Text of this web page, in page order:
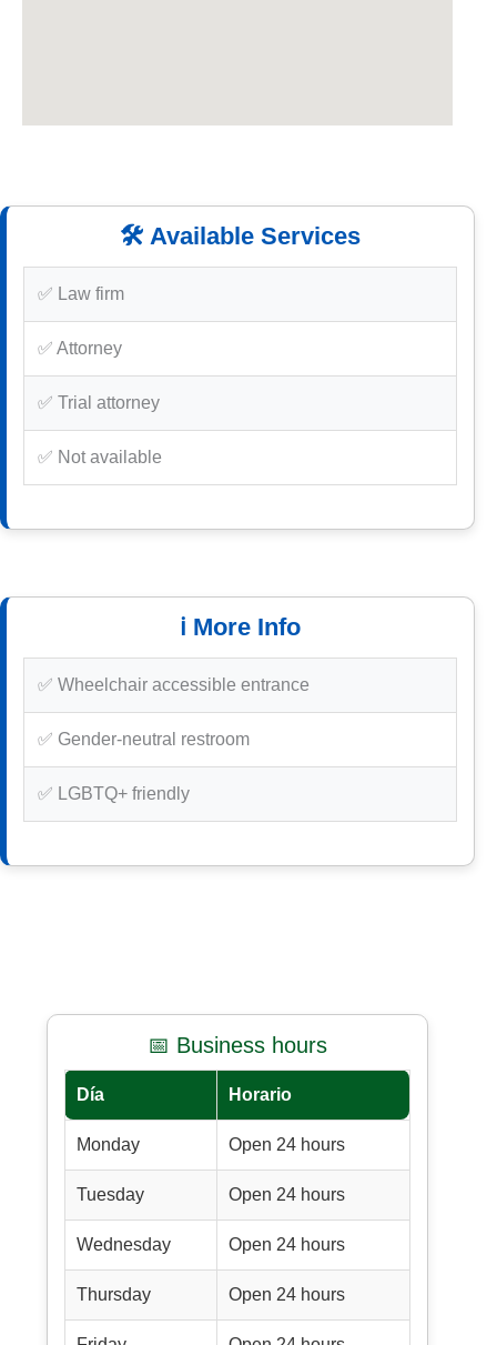
🛠️ Available Services
✅ Law firm
✅ Attorney
✅ Trial attorney
✅ Not available
ℹ️ More Info
✅ Wheelchair accessible entrance
✅ Gender-neutral restroom
✅ LGBTQ+ friendly
📅 Business hours
Día Horario
Monday Open 24 hours
Tuesday Open 24 hours
Wednesday Open 24 hours
Thursday Open 24 hours